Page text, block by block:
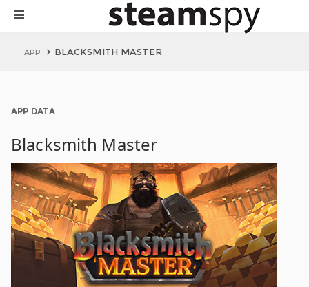
APP BLACKSMITH MASTER
APP DATA
Blacksmith Master